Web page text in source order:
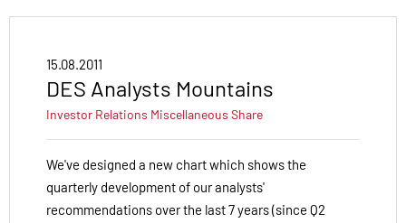
15.08.2011
DES Analysts Mountains
Investor Relations Miscellaneous Share
We've designed a new chart which shows the
quarterly development of our analysts'
recommendations over the last 7 years (since Q2